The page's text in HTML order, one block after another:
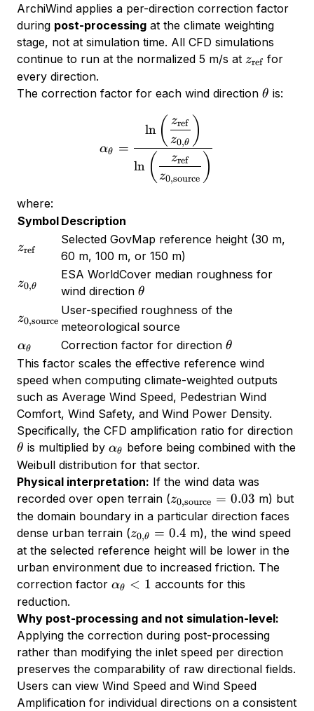
ArchiWind applies a per-direction correction factor
during post-processing at the climate weighting
stage, not at simulation time. All CFD simulations
continue to run at the normalized 5 m/s at zref for
every direction.
The correction factor for each wind direction \theta
θ is:
\alpha_\theta =
αθ
=
ln ( z0,source
zref )
ln ( z0,θ
zref )
where:
Symbol Description
z_{\text{ref}}
zref
Selected GovMap reference height (30 m,
60 m, 100 m, or 150 m)
z_{0,\theta}
z0,θ
ESA WorldCover median roughness for
wind direction \theta
θ
z_{0,\text{source}}
z0,source
User-specified roughness of the
meteorological source
\alpha_\theta
αθ Correction factor for direction \theta
θ
This factor scales the effective reference wind
speed when computing climate-weighted outputs
such as Average Wind Speed, Pedestrian Wind
Comfort, Wind Safety, and Wind Power Density.
Specifically, the CFD amplification ratio for direction
θ is multiplied by \alpha_\theta
αθ
before being combined with the
Weibull distribution for that sector.
Physical interpretation: If the wind data was
recorded over open terrain (z_{0,\text{source}}
= 0.03
z0,source = 0.03 m) but
the domain boundary in a particular direction faces
dense urban terrain (z_{0,\theta}
= 0.4
z0,θ = 0.4 m), the wind speed
at the selected reference height will be lower in the
urban environment due to increased friction. The
correction factor \alpha_\theta
αθ < 1 accounts for this
reduction.
Why post-processing and not simulation-level:
Applying the correction during post-processing
rather than modifying the inlet speed per direction
preserves the comparability of raw directional fields.
Users can view Wind Speed and Wind Speed
Amplification for individual directions on a consistent